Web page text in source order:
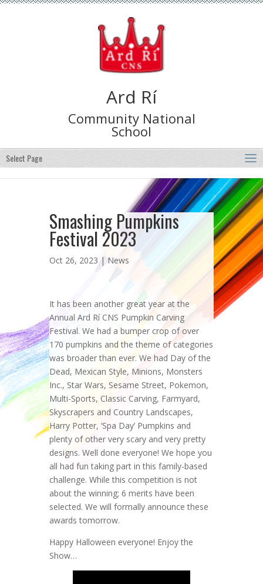
Ard Rí
Community National
School
Select Page
Smashing Pumpkins
Festival 2023
Oct 26, 2023 | News
It has been another great year at the
Annual Ard Rí CNS Pumpkin Carving
Festival. We had a bumper crop of over
170 pumpkins and the theme of categories
was broader than ever. We had Day of the
Dead, Mexican Style, Minions, Monsters
Inc., Star Wars, Sesame Street, Pokemon,
Multi-Sports, Classic Carving, Farmyard,
Skyscrapers and Country Landscapes,
Harry Potter, ‘Spa Day’ Pumpkins and
plenty of other very scary and very pretty
designs. Well done everyone! We hope you
all had fun taking part in this family-based
challenge. While this competition is not
about the winning; 6 merits have been
selected. We will formally announce these
awards tomorrow.
Happy Halloween everyone! Enjoy the
Show…